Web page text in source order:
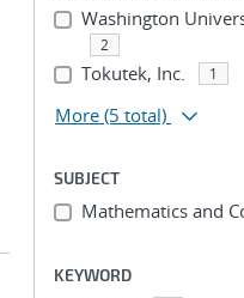
Washington
2
Tokutek, Inc. 1
More (5 total)
SUBJECT
Mathematics and
KEYWORD